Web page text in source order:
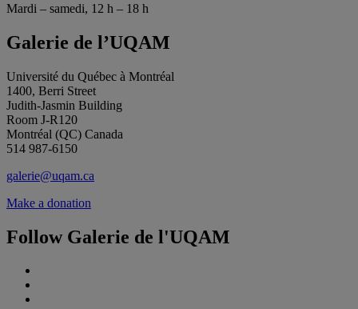
Mardi – samedi, 12 h – 18 h
Galerie de l’UQAM
Université du Québec à Montréal
1400, Berri Street
Judith-Jasmin Building
Room J-R120
Montréal (QC) Canada
514 987-6150
galerie@uqam.ca
Make a donation
Follow Galerie de l'UQAM